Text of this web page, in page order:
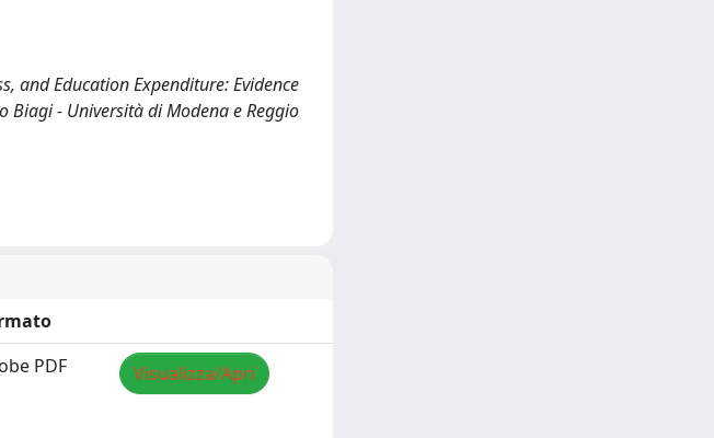
and Education Expenditure: Evidence
Biagi - Università di Modena e Reggio
PDF Visualizza/Apri